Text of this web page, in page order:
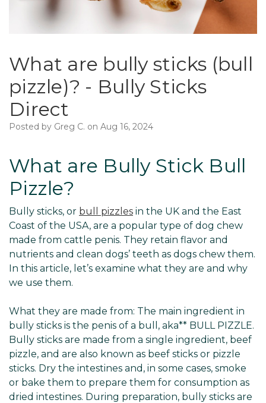
What are bully sticks (bull
pizzle)? - Bully Sticks
Direct
Posted by Greg C. on Aug 16, 2024
What are Bully Stick Bull
Pizzle?
Bully sticks, or bull pizzles in the UK and the East
Coast of the USA, are a popular type of dog chew
made from cattle penis. They retain flavor and
nutrients and clean dogs’ teeth as dogs chew them.
In this article, let’s examine what they are and why
we use them.
What they are made from: The main ingredient in
bully sticks is the penis of a bull, aka** BULL PIZZLE.
Bully sticks are made from a single ingredient, beef
pizzle, and are also known as beef sticks or pizzle
sticks. Dry the intestines and, in some cases, smoke
or bake them to prepare them for consumption as
dried intestines. During preparation, bully sticks are